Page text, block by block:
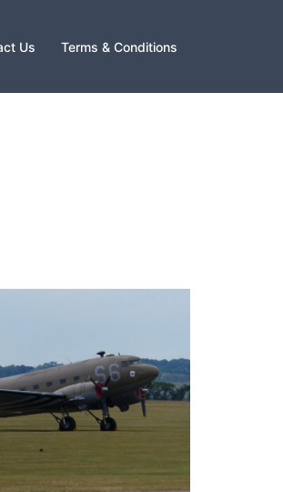
Us Terms & Conditions